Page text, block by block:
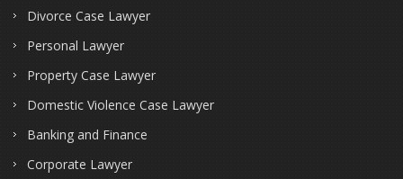
Divorce Case Lawyer
Personal Lawyer
Property Case Lawyer
Domestic Violence Case Lawyer
Banking and Finance
Corporate Lawyer